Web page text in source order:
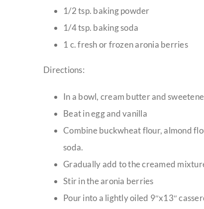
1/2 tsp. baking powder
1/4 tsp. baking soda
1 c. fresh or frozen aronia berries
Directions:
In a bowl, cream butter and
Beat in egg and vanilla
Combine buckwheat flour, almond
soda.
Gradually add to the creamed
Stir in the aronia berries
Pour into a lightly oiled 9″x13″